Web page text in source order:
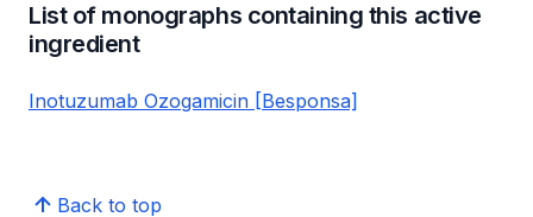
List of monographs containing this active
ingredient
Inotuzumab Ozogamicin [Besponsa]
Back to top